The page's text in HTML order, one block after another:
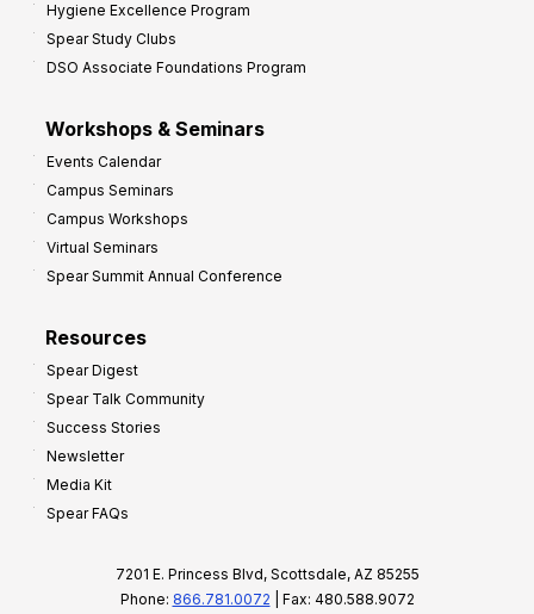
Hygiene Excellence Program
Spear Study Clubs
DSO Associate Foundations Program
Workshops & Seminars
Events Calendar
Campus Seminars
Campus Workshops
Virtual Seminars
Spear Summit Annual Conference
Resources
Spear Digest
Spear Talk Community
Success Stories
Newsletter
Media Kit
Spear FAQs
7201 E. Princess Blvd, Scottsdale, AZ 85255
Phone: 866.781.0072 | Fax: 480.588.9072